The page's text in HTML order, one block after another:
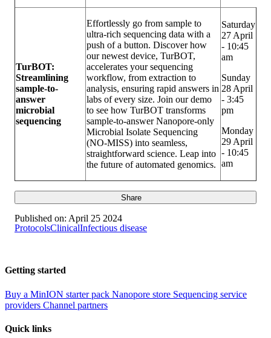
TurBOT:
Streamlining
sample-to-
answer
microbial
sequencing
Effortlessly go from sample to
ultra-rich sequencing data with a
push of a button. Discover how
our newest device, TurBOT,
accelerates your sequencing
workflow, from extraction to
analysis, ensuring rapid answers in
labs of every size. Join our demo
to see how TurBOT transforms
sample-to-answer Nanopore-only
Microbial Isolate Sequencing
(NO-MISS) into seamless,
straightforward science. Leap into
the future of automated genomics.
Saturday
27 April
- 10:45
am
Sunday
28 April
- 3:45
pm
Monday
29 April
- 10:45
am
Share
Published on: April 25 2024
ProtocolsClinicalInfectious disease
Getting started
Buy a MinION starter pack Nanopore store Sequencing service
providers Channel partners
Quick links